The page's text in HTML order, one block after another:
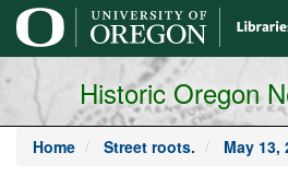
main
content
Historic Oregon
Home Street roots. May 13,